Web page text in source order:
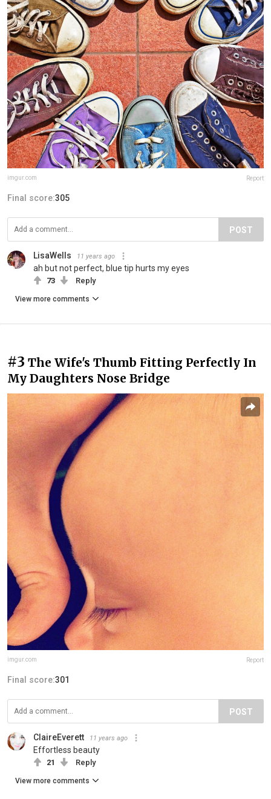
imgur.com Report
Final score:305
POST
LisaWells 11 years ago
ah but not perfect, blue tip hurts my eyes
73 Reply
View more comments
#3 The Wife's Thumb Fitting Perfectly In
My Daughters Nose Bridge
imgur.com Report
Final score:301
POST
ClaireEverett 11 years ago
Effortless beauty
21 Reply
View more comments